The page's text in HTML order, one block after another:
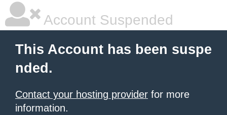
Account Suspended
This Account has been suspe
nded.
Contact your hosting provider for more
information.